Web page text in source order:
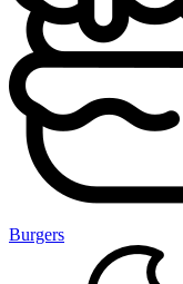
Burgers